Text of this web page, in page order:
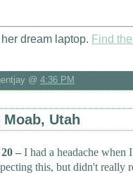
dream laptop. Find
@ 4:36 PM
Moab, Utah
– I had a headache when
this, but didn't really